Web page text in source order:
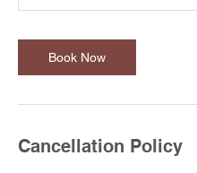
m
n
Book Now
Cancellation Policy